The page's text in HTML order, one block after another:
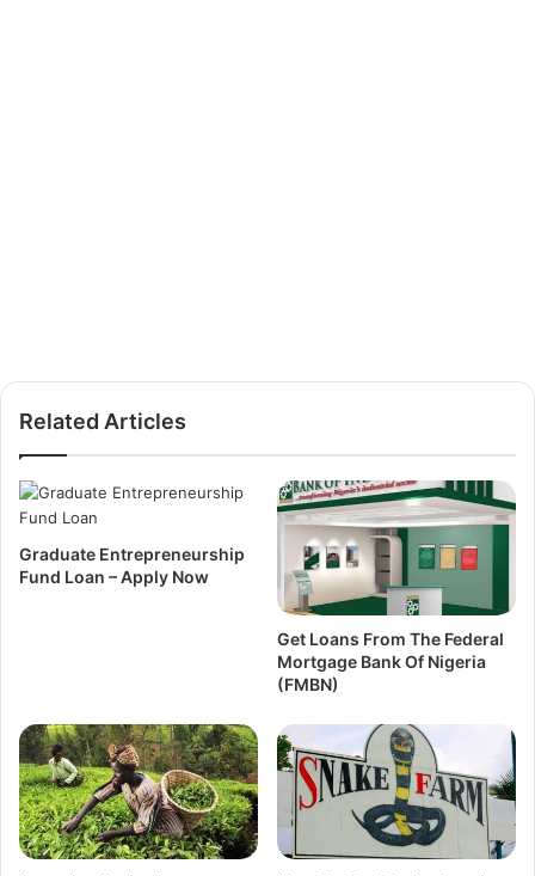
Related Articles
Graduate Entrepreneurship
Fund Loan – Apply Now
Get Loans From The Federal
Mortgage Bank Of Nigeria
(FMBN)